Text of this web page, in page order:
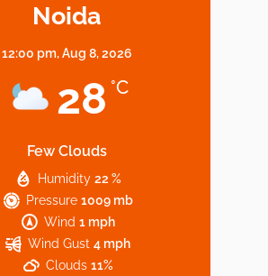
Based Diet
Explore Top Virtual Office in Noida for
Startups
Noida
12:00 pm,Aug 8, 2026
28 °C
Few Clouds
Humidity 22 %
Pressure 1009 mb
Wind 1 mph
Wind Gust 4 mph
Clouds 11%